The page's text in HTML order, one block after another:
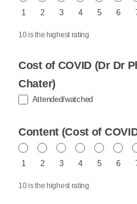
1 2 3 4 5 6
10 is the highest rating
Cost of COVID (Dr Dr
Chater)
Attended/watched
Content (Cost of
1 2 3 4 5 6
10 is the highest rating